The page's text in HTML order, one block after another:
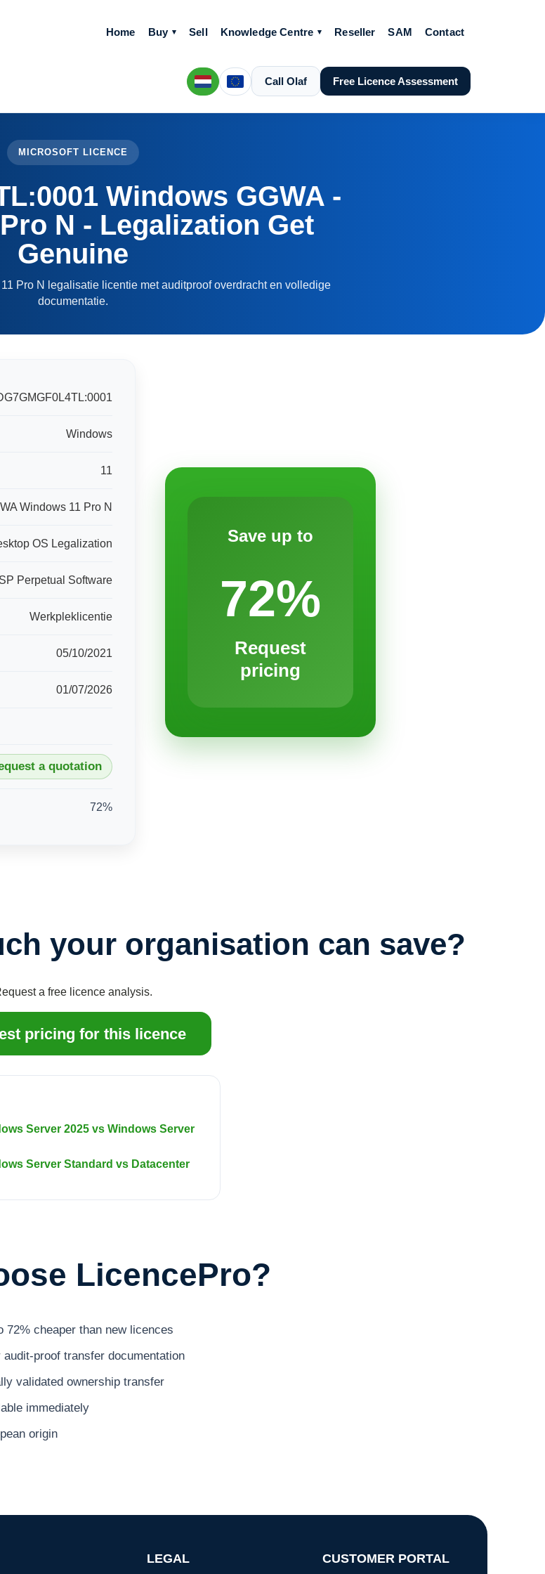
Home Buy Sell Knowledge Centre Reseller SAM Contact
Call Olaf Free Licence Assessment
MICROSOFT LICENCE
Windows GGWA -
N - Legalization Get
Genuine
Pro N legalisatie licentie met auditproof overdracht en volledige
documentatie.
Windows
11
Windows 11 Pro N
OS Legalization
Perpetual Software
Werkpleklicentie
05/10/2021
01/07/2026
a quotation
72%
Save up to
72%
Request
pricing
your organisation can save?
a free licence analysis.
pricing for this licence
Server 2025 vs Windows Server
Server Standard vs Datacenter
LicencePro?
72% cheaper than new licences
proof transfer documentation
validated ownership transfer
immediately
origin
LEGAL CUSTOMER PORTAL